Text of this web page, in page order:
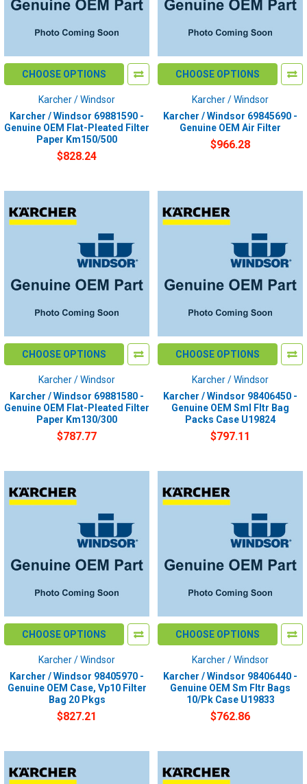
CHOOSE OPTIONS
Karcher / Windsor
Karcher / Windsor 69881590 -
Genuine OEM Flat-Pleated Filter
Paper Km150/500
$828.24
CHOOSE OPTIONS
Karcher / Windsor
Karcher / Windsor 69845690 -
Genuine OEM Air Filter
$966.28
CHOOSE OPTIONS
Karcher / Windsor
Karcher / Windsor 69881580 -
Genuine OEM Flat-Pleated Filter
Paper Km130/300
$787.77
CHOOSE OPTIONS
Karcher / Windsor
Karcher / Windsor 98406450 -
Genuine OEM Sml Fltr Bag
Packs Case U19824
$797.11
CHOOSE OPTIONS
Karcher / Windsor
Karcher / Windsor 98405970 -
Genuine OEM Case, Vp10 Filter
Bag 20 Pkgs
$827.21
CHOOSE OPTIONS
Karcher / Windsor
Karcher / Windsor 98406440 -
Genuine OEM Sm Fltr Bags
10/Pk Case U19833
$762.86